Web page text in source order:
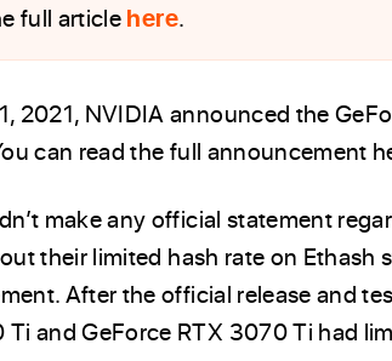
full articlehere.
2021, NVIDIA announced the
can read the full announcement
make any official statement
their limited hash rate on
After the official release and
and GeForce RTX 3070 Ti had